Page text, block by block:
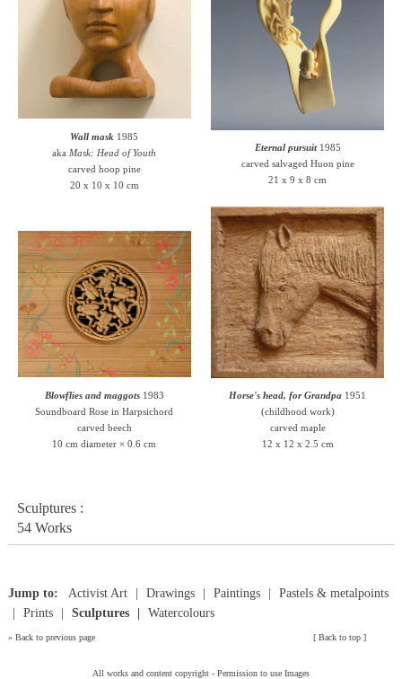
Wall mask 1985
aka Mask: Head of Youth
carved hoop pine
20 x 10 x 10 cm
Eternal pursuit1985
carved salvaged Huon pine
21 x 9 x 8 cm
Blowflies and maggots1983
Soundboard Rose in Harpsichord
carved beech
10 cm diameter × 0.6 cm
Horse's head, for Grandpa 1951
(childhood work)
carved maple
12 x 12 x 2.5 cm
Sculptures :
54 Works
Jump to: Activist Art Drawings Paintings
Pastels & metalpoints
Prints
Sculptures Watercolours
» Back to previous page [Back to top ]
All works and content copyright - Permission to use Images